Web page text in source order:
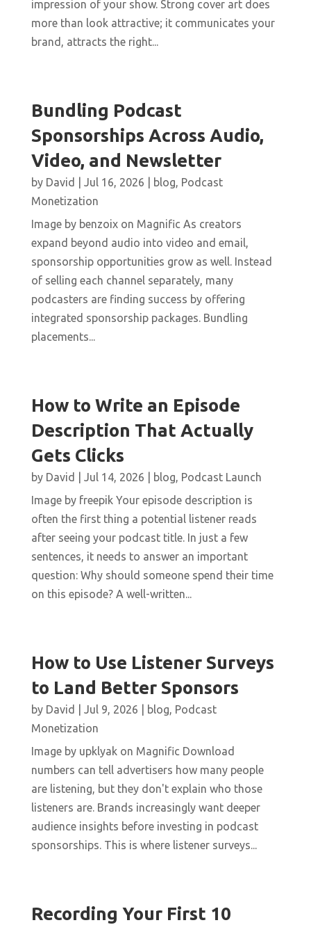
impression of your show. Strong cover art does
more than look attractive; it communicates your
brand, attracts the right...
Bundling Podcast
Sponsorships Across Audio,
Video, and Newsletter
by David Jul 16, 2026 blog, Podcast
Monetization
Image by benzoix on Magnific As creators
expand beyond audio into video and email,
sponsorship opportunities grow as well. Instead
of selling each channel separately, many
podcasters are finding success by offering
integrated sponsorship packages. Bundling
placements...
How to Write an Episode
Description That Actually
Gets Clicks
by David Jul 14, 2026 blog, Podcast Launch
Image by freepik Your episode description is
often the first thing a potential listener reads
after seeing your podcast title. In just a few
sentences, it needs to answer an important
question: Why should someone spend their time
on this episode? A well-written...
How to Use Listener Surveys
to Land Better Sponsors
by David Jul 9, 2026 blog, Podcast
Monetization
Image by upklyak on Magnific Download
numbers can tell advertisers how many people
are listening, but they don't explain who those
listeners are. Brands increasingly want deeper
audience insights before investing in podcast
sponsorships. This is where listener surveys...
Recording Your First 10